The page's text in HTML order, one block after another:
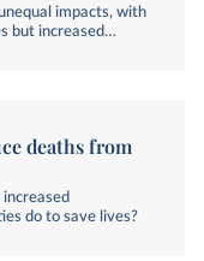
impacts, with
but increased
deaths from
do to save lives?